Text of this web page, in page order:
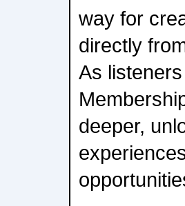
way for
directly
As
deeper,